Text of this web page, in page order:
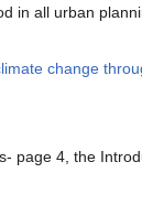
in all urban
change
page 4, the